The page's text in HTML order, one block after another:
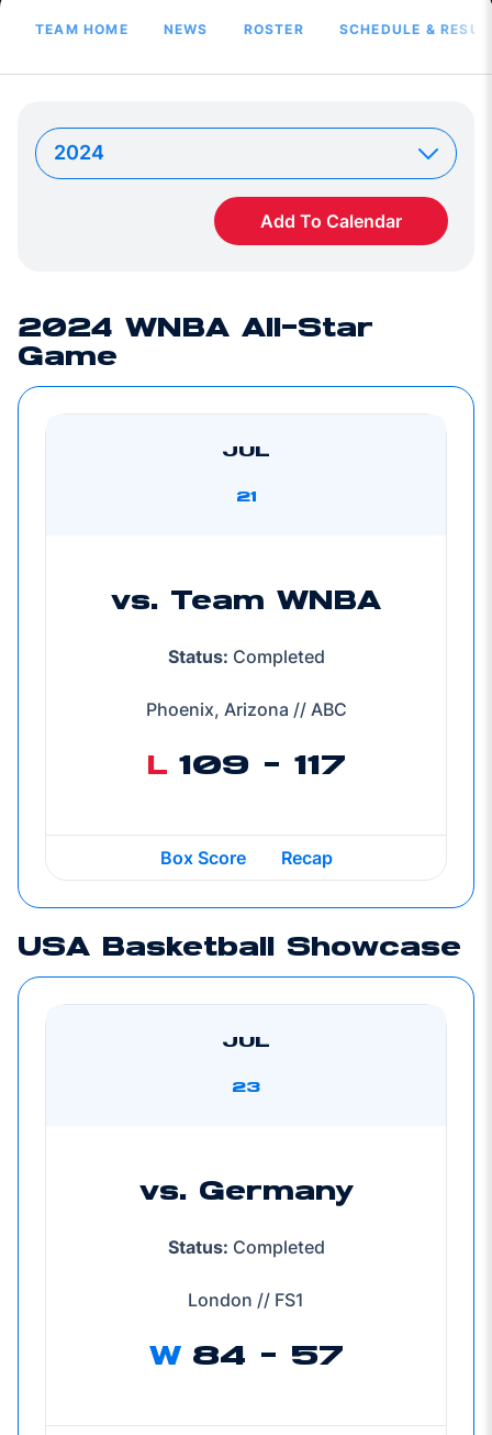
TEAM HOME NEWS ROSTER SCHEDULE &
Add To Calendar
2024 WNBA All-Star
Game
JUL
21
vs. Team WNBA
Status: Completed
Phoenix, Arizona // ABC
L 109 - 117
Box Score Recap
USA Basketball Showcase
JUL
23
vs. Germany
Status: Completed
London // FS1
W 84 - 57